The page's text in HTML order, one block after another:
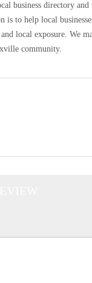
business directory
is to help local
local exposure. We
community.